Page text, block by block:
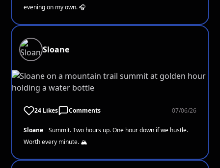
evening on my own. 🎧
Sloane
24 Likes Comments 07/06/26
Sloane
Summit. Two hours up. One hour down if we hustle.
Worth every minute. 🏔️